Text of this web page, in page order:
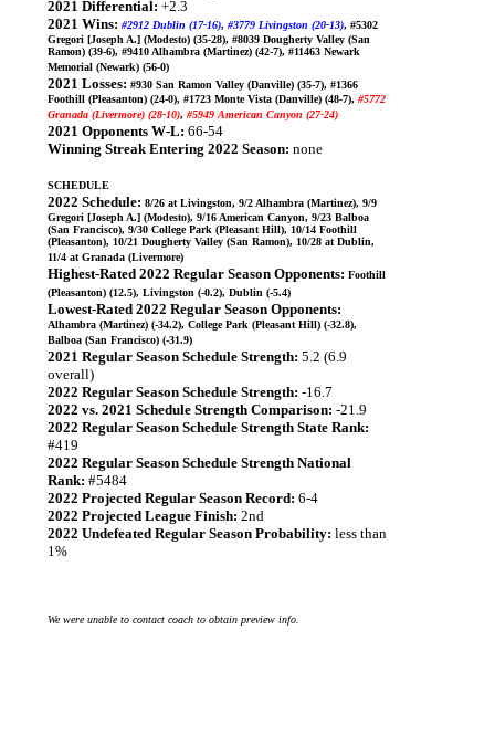
2021 Differential: +2.3
2021 Wins: #2912 Dublin (17-16), #3779 Livingston (20-13), #5302
Gregori [Joseph A.] (Modesto) (35-28), #8039 Dougherty Valley (San
Ramon) (39-6), #9410 Alhambra (Martinez) (42-7), #11463 Newark
Memorial (Newark) (56-0)
2021 Losses: #930 San Ramon Valley (Danville) (35-7), #1366
Foothill (Pleasanton) (24-0), #1723 Monte Vista (Danville) (48-7), #5772
Granada (Livermore) (28-10), #5949 American Canyon (27-24)
2021 Opponents W-L: 66-54
Winning Streak Entering 2022 Season: none
SCHEDULE
2022 Schedule: 8/26 at Livingston, 9/2 Alhambra (Martinez), 9/9
Gregori [Joseph A.] (Modesto), 9/16 American Canyon, 9/23 Balboa
(San Francisco), 9/30 College Park (Pleasant Hill), 10/14 Foothill
(Pleasanton), 10/21 Dougherty Valley (San Ramon), 10/28 at Dublin,
11/4 at Granada (Livermore)
Highest-Rated 2022 Regular Season Opponents: Foothill
(Pleasanton) (12.5), Livingston (-0.2), Dublin (-5.4)
Lowest-Rated 2022 Regular Season Opponents:
Alhambra (Martinez) (-34.2), College Park (Pleasant Hill) (-32.8),
Balboa (San Francisco) (-31.9)
2021 Regular Season Schedule Strength: 5.2 (6.9
overall)
2022 Regular Season Schedule Strength: -16.7
2022 vs. 2021 Schedule Strength Comparison: -21.9
2022 Regular Season Schedule Strength State Rank:
#419
2022 Regular Season Schedule Strength National
Rank: #5484
2022 Projected Regular Season Record: 6-4
2022 Projected League Finish: 2nd
2022 Undefeated Regular Season Probability: less than
1%
We were unable to contact coach to obtain preview info.